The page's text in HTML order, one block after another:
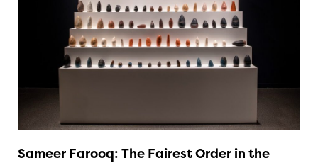
Sameer Farooq: The Fairest Order in the